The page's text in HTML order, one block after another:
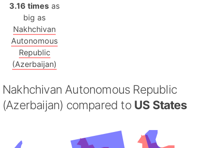
3.16 times as
big as
Nakhchivan
Autonomous
Republic
(Azerbaijan)
Nakhchivan Autonomous Republic
(Azerbaijan) compared to US States